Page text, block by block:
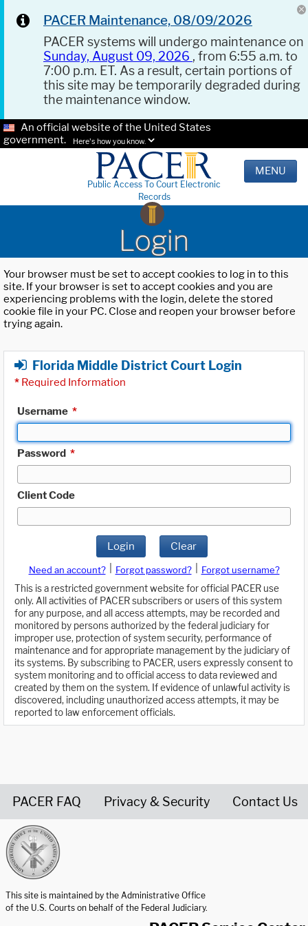
PACER Maintenance, 08/09/2026
PACER systems will undergo maintenance on
Sunday, August 09, 2026 , from 6:55 a.m. to
7:00 p.m. ET. As a result, certain portions of
this site may be temporarily degraded during
the maintenance window.
An official website of the United States
government.
Here's how you know.
Public Access To Court Electronic
Records
MENU
Login
Your browser must be set to accept cookies to log in to this
site. If your browser is set to accept cookies and you are
experiencing problems with the login, delete the stored
cookie file in your PC. Close and reopen your browser before
trying again.
Florida Middle District Court Login
* Required Information
Username *
Password *
Client Code
Login Clear
Need an account? Forgot password?
Forgot username?
This is a restricted government website for official PACER use
only. All activities of PACER subscribers or users of this system
for any purpose, and all access attempts, may be recorded and
monitored by persons authorized by the federal judiciary for
improper use, protection of system security, performance of
maintenance and for appropriate management by the judiciary of
its systems. By subscribing to PACER, users expressly consent to
system monitoring and to official access to data reviewed and
created by them on the system. If evidence of unlawful activity is
discovered, including unauthorized access attempts, it may be
reported to law enforcement officials.
PACER FAQ Privacy & Security Contact Us
This site is maintained by the Administrative Office
of the U.S. Courts on behalf of the Federal Judiciary.